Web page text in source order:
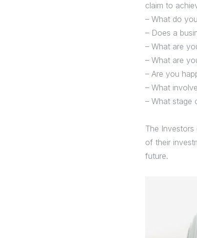
claim to
– What do
– Does a
– What are
– What are
– Are you
– What
– What stage
The Investors
of their
future.